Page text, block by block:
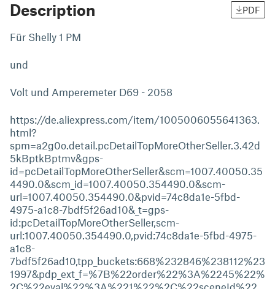
Description PDF
Für Shelly 1 PM
und
Volt und Amperemeter D69 - 2058
https://de.aliexpress.com/item/1005006055641363.
html?
spm=a2g0o.detail.pcDetailTopMoreOtherSeller.3.42d
5kBptkBptmv&gps-
id=pcDetailTopMoreOtherSeller&scm=1007.40050.35
4490.0&scm_id=1007.40050.354490.0&scm-
url=1007.40050.354490.0&pvid=74c8da1e-5fbd-
4975-a1c8-7bdf5f26ad10&_t=gps-
id:pcDetailTopMoreOtherSeller,scm-
url:1007.40050.354490.0,pvid:74c8da1e-5fbd-4975-
a1c8-
7bdf5f26ad10,tpp_buckets:668%232846%238112%23
1997&pdp_ext_f=%7B%22order%22%3A%2245%22%
2C%22eval%22%3A%221%22%2C%22sceneId%22